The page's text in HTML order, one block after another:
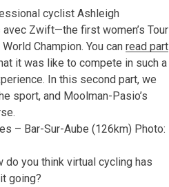
cyclist Ashleigh
Zwift—the first women’s Tour
Champion. You can read part
it was like to compete in such a
In this second part, we
sport, and Moolman-Pasio’s
– Bar-Sur-Aube (126km) Photo:
do you think virtual cycling has
going?